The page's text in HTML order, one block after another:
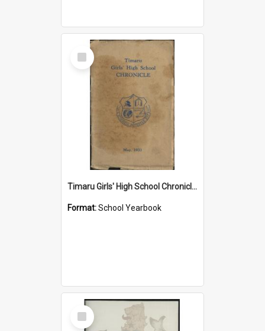
Select
Item
Timaru Girls' High School Chronicle 1933: May 1933
Format:School Yearbook
Select
Item